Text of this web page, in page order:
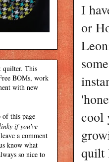
I
or
cool
quilt
quilter. This
BOMs, work
with new
of this page
if you've
a comment
know what
so nice to